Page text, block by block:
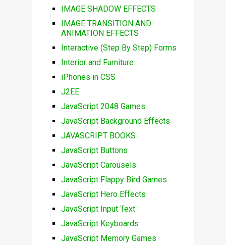
IMAGE SHADOW EFFECTS
IMAGE TRANSITION AND
ANIMATION EFFECTS
Interactive (Step By Step) Forms
Interior and Furniture
iPhones in CSS
J2EE
JavaScript 2048 Games
JavaScript Background Effects
JAVASCRIPT BOOKS
JavaScript Buttons
JavaScript Carousels
JavaScript Flappy Bird Games
JavaScript Hero Effects
JavaScript Input Text
JavaScript Keyboards
JavaScript Memory Games